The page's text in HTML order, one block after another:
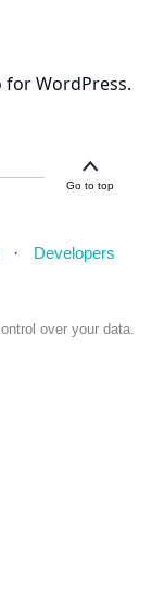
WordPress.
Go to top
Developers
over your data.